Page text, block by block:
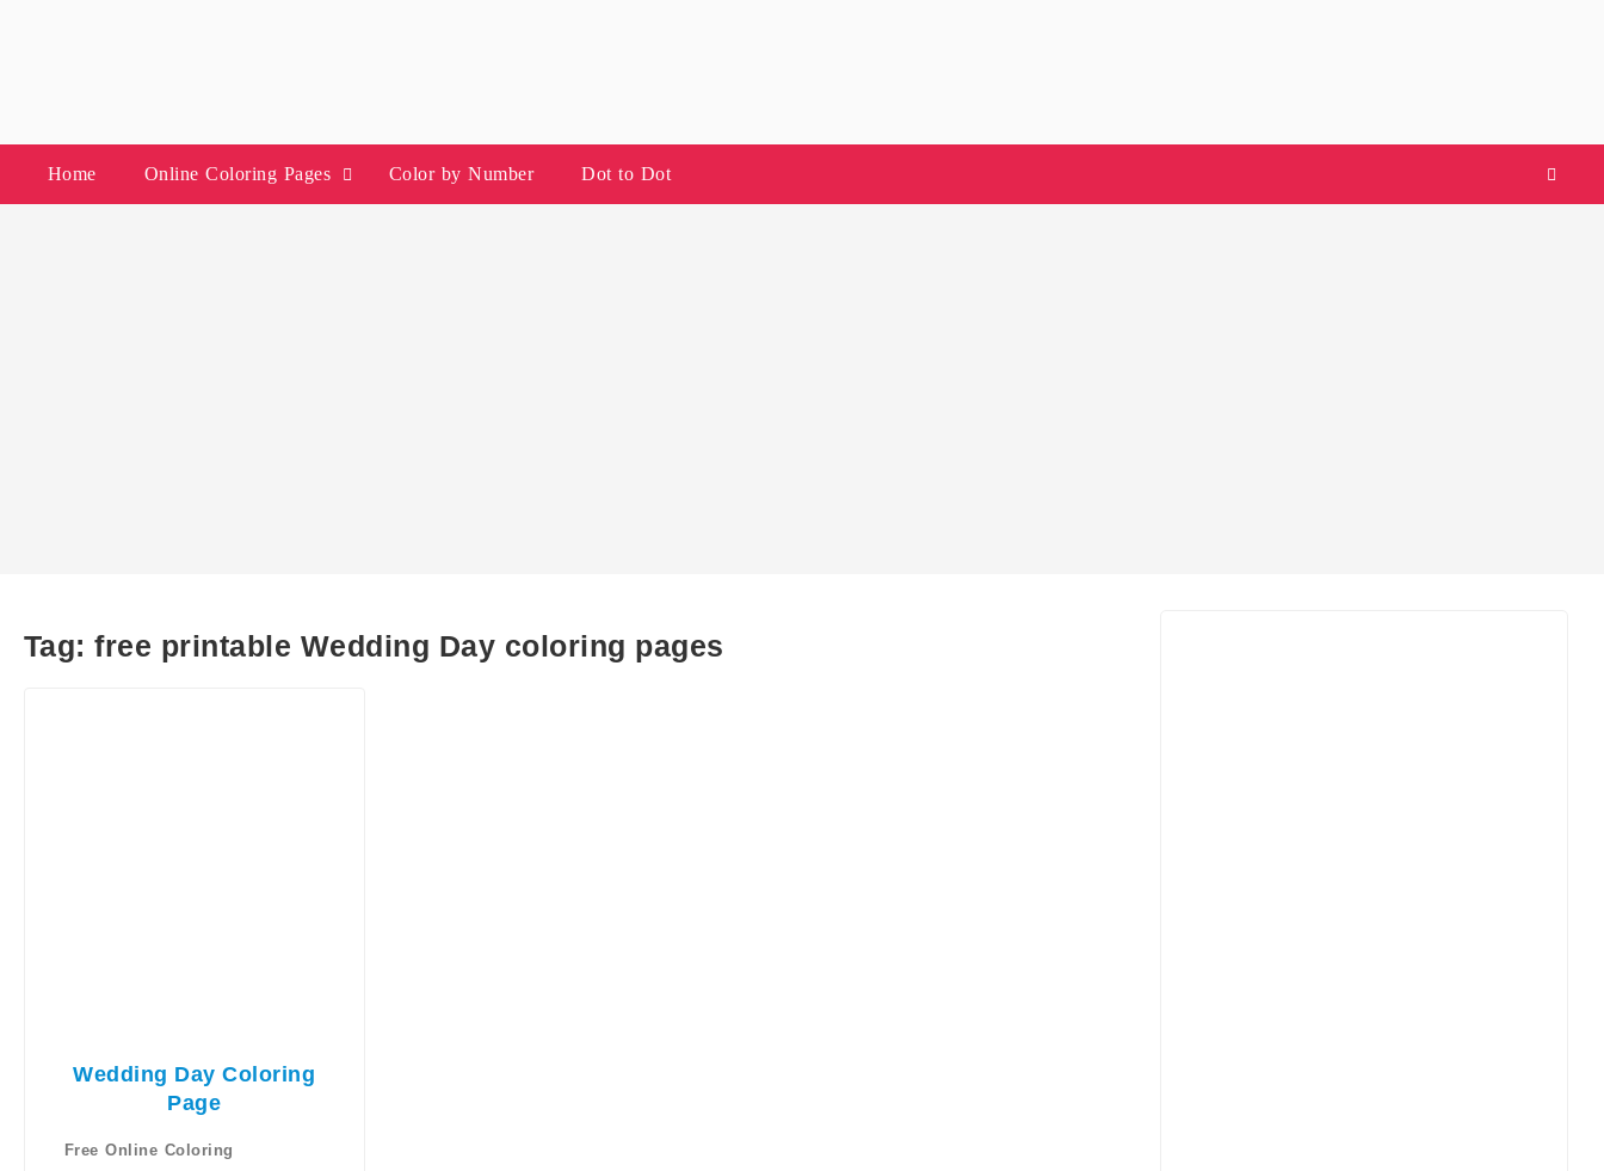
Home Online Coloring Pages Color by Number Dot to Dot
Tag: free printable Wedding Day coloring pages
Wedding Day Coloring
Page
Free Online Coloring